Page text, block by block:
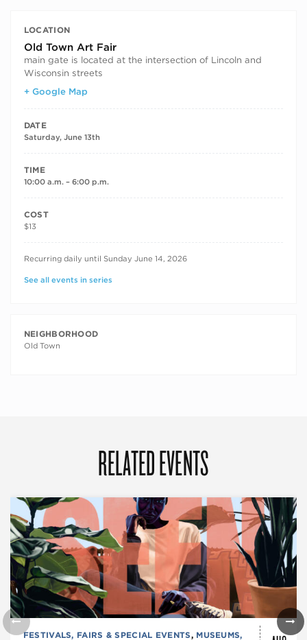
LOCATION
Old Town Art Fair
main gate is located at the intersection of Lincoln and
Wisconsin streets
+ Google Map
DATE
Saturday, June 13th
TIME
10:00 a.m. – 6:00 p.m.
COST
$13
RECURRING DATES
Recurring daily until Sunday June 14, 2026
See all events in series
NEIGHBORHOOD
Old Town
RELATED EVENTS
FESTIVALS, FAIRS & SPECIAL EVENTS, MUSEUMS,